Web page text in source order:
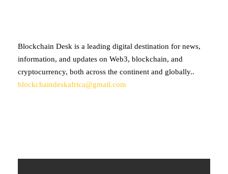
Blockchain Desk is a leading digital destination for news,
information, and updates on Web3, blockchain, and
cryptocurrency, both across the continent and globally..
blockchaindeskafrica@gmail.com